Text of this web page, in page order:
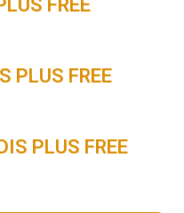
FREE
PLUS FREE
PLUS FREE